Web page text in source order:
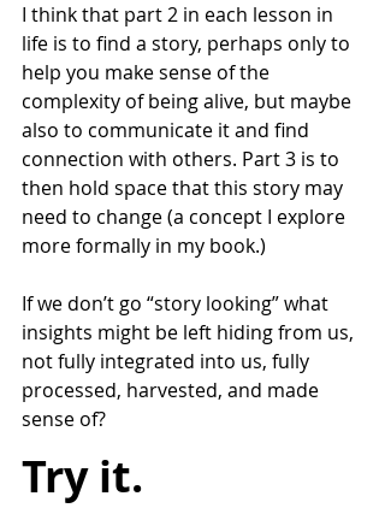
I think that part 2 in each lesson in
life is to find a story, perhaps only to
help you make sense of the
complexity of being alive, but maybe
also to communicate it and find
connection with others. Part 3 is to
then hold space that this story may
need to change (a concept I explore
more formally in my book.)
If we don’t go “story looking” what
insights might be left hiding from us,
not fully integrated into us, fully
processed, harvested, and made
sense of?
Try it.